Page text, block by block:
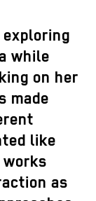
exploring
while
on her
made
like
as